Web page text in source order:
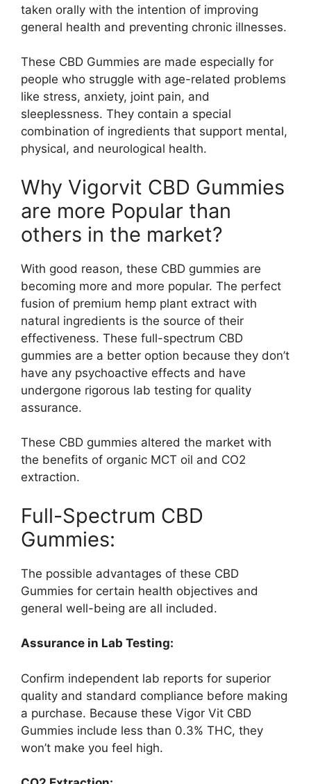
taken orally with the intention of improving
general health and preventing chronic illnesses.
These CBD Gummies are made especially for
people who struggle with age-related problems
like stress, anxiety, joint pain, and
sleeplessness. They contain a special
combination of ingredients that support mental,
physical, and neurological health.
Why Vigorvit CBD Gummies
are more Popular than
others in the market?
With good reason, these CBD gummies are
becoming more and more popular. The perfect
fusion of premium hemp plant extract with
natural ingredients is the source of their
effectiveness. These full-spectrum CBD
gummies are a better option because they don’t
have any psychoactive effects and have
undergone rigorous lab testing for quality
assurance.
These CBD gummies altered the market with
the benefits of organic MCT oil and CO2
extraction.
Full-Spectrum CBD
Gummies:
The possible advantages of these CBD
Gummies for certain health objectives and
general well-being are all included.
Assurance in Lab Testing:
Confirm independent lab reports for superior
quality and standard compliance before making
a purchase. Because these Vigor Vit CBD
Gummies include less than 0.3% THC, they
won’t make you feel high.